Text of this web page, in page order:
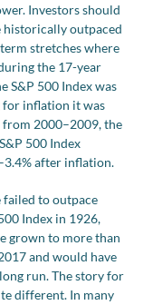
Investors should
historically outpaced
stretches where
the 17-year
S&P 500 Index was
for inflation it was
2000–2009, the
500 Index
after inflation.
failed to outpace
Index in 1926,
grown to more than
and would have
run. The story for
different. In many